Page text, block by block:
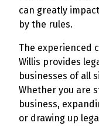
can greatly
by the rules.
The experienced
Willis provides
businesses of all
Whether you are
business,
or drawing up